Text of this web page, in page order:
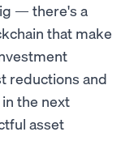
— there's a
that make
reductions and
the next
asset